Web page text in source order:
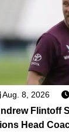
Aug. 8, 2026
Flintoff
Head